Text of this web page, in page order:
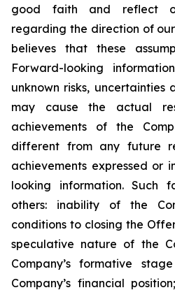
good faith and reflect
regarding the direction of
believes that these
Forward-looking
unknown risks, uncertainties
may cause the actual
achievements of the
different from any future
achievements expressed or
looking information. Such
others: inability of the
conditions to closing the
speculative nature of the
Company’s formative
Company’s financial